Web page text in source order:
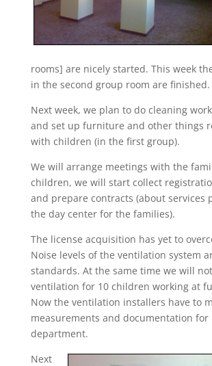
rooms] are nicely started. This week
in the second group room are finished.
Next week, we plan to do cleaning
and set up furniture and other things
with children (in the first group).
We will arrange meetings with the
children, we will start collect
and prepare contracts (about services
the day center for the families).
The license acquisition has yet to
Noise levels of the ventilation system
standards. At the same time we will
ventilation for 10 children working at
Now the ventilation installers have to
measurements and documentation for
department.
Next